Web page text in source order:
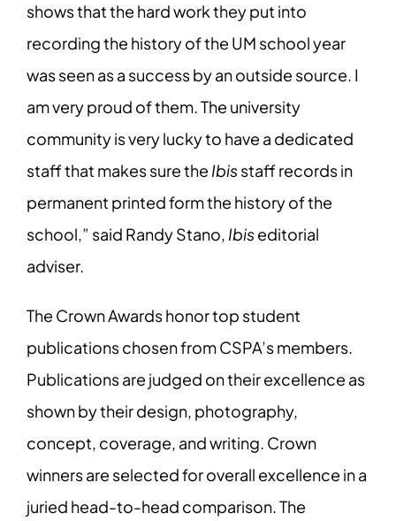
shows that the hard work they put into
recording the history of the UM school year
was seen as a success by an outside source. I
am very proud of them. The university
community is very lucky to have a dedicated
staff that makes sure the Ibisstaff records in
permanent printed form the history of the
school,” said Randy Stano, Ibiseditorial
adviser.
The Crown Awards honor top student
publications chosen from CSPA’s members.
Publications are judged on their excellence as
shown by their design, photography,
concept, coverage, and writing. Crown
winners are selected for overall excellence in a
juried head-to-head comparison. The